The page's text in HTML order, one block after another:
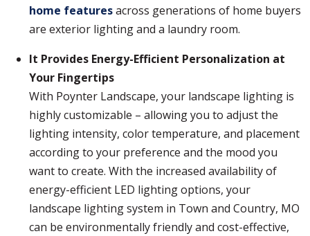
home featuresacross generations of home buyers
are exterior lighting and a laundry room.
It Provides Energy-Efficient Personalization at
Your Fingertips
With Poynter Landscape, your landscape lighting is
highly customizable – allowing you to adjust the
lighting intensity, color temperature, and placement
according to your preference and the mood you
want to create. With the increased availability of
energy-efficient LED lighting options, your
landscape lighting system in Town and Country, MO
can be environmentally friendly and cost-effective,